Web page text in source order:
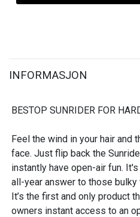
INFORMASJON
BESTOP SUNRIDER FOR
Feel the wind in your hair and
face. Just flip back the
instantly have open-air fun.
all-year answer to those
It’s the first and only product
owners instant access to an